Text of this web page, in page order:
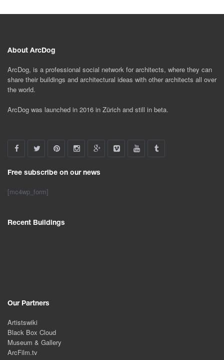
About ArcDog
ArcDog, is a professional social network for architects, where they can
share their buildings and architectural ideas with other architects all over
the world.
ArcDog was launched in 2016 in Zürich and still in beta.
Free subscribe on our news
[mc4wp_form]
Recent Buildings
Our Partners
Artistswiki
Black Box Cloud
Museum & Gallery
ArcFilm.tv